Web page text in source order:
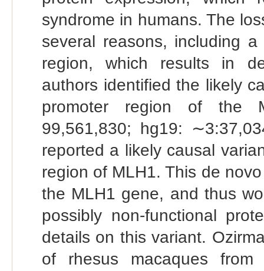
syndrome in humans. The
several reasons, including
region, which results in
authors identified the likely
promoter region of the
99,561,830; hg19:
reported a likely causal
region of MLH1. This de
the MLH1 gene, and thus
possibly non-functional
details on this variant.
of rhesus macaques from